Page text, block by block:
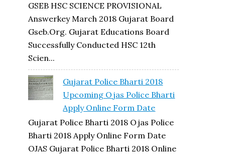
GSEB HSC SCIENCE PROVISIONAL
Answerkey March 2018 Gujarat Board
Gseb.org. Gujarat Educations Board
Successfully Conducted HSC 12th
Scien...
Gujarat Police Bharti 2018
Upcoming Ojas Police Bharti
Apply Online Form Date
Gujarat Police Bharti 2018 Ojas Police
Bharti 2018 Apply Online Form Date
OJAS Gujarat Police Bharti 2018 Online